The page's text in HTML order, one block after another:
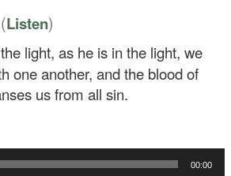
(Listen)
light, as he is in the light, we
one another, and the blood of
us from all sin.
00:00